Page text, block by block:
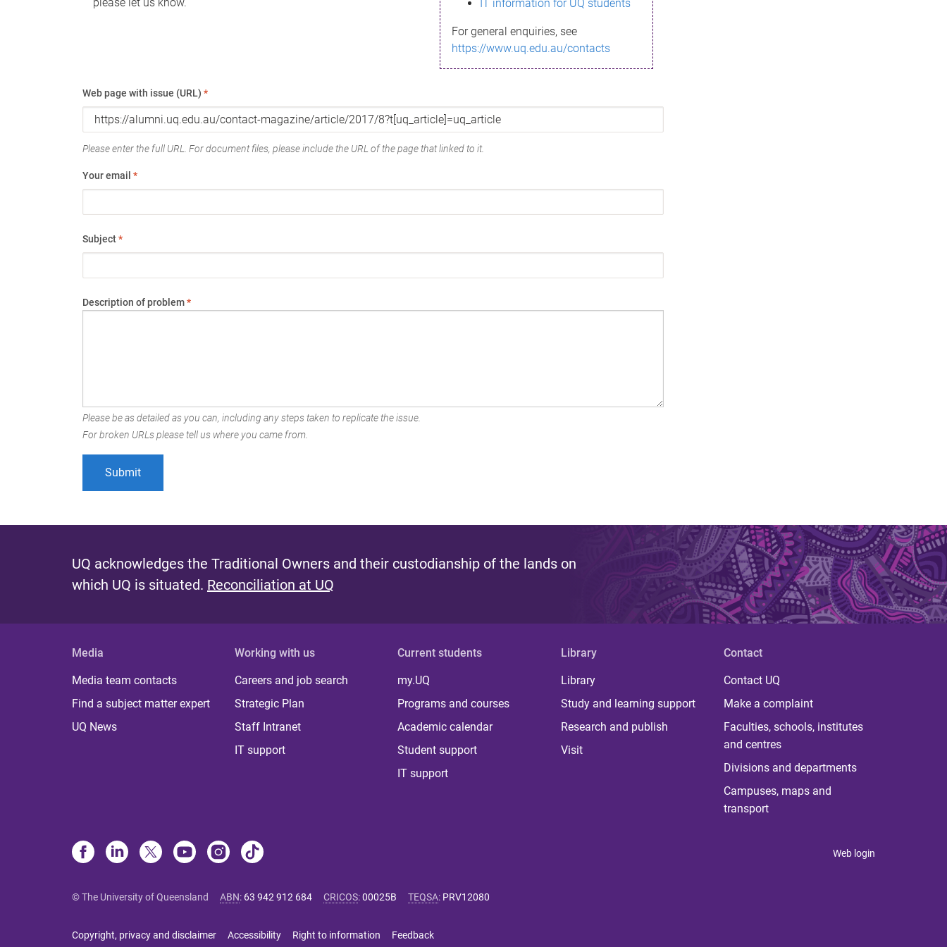
IT information for UQ students
For general enquiries, see
https://www.uq.edu.au/contacts
Web page with issue (URL) *
Please enter the full URL. For document files, please include the URL of the page that linked to it.
Your email *
Subject*
Description of problem*
Please be as detailed as you can, including any steps taken to replicate the issue.
For broken URLs please tell us where you came from.
UQ acknowledges the Traditional Owners and their custodianship of the lands on
which UQ is situated. Reconciliation at UQ
Media
Media team contacts
Find a subject matter expert
UQ News
Working with us
Careers and job search
Strategic Plan
Staff Intranet
IT support
Current students
my.UQ
Programs and courses
Academic calendar
Student support
IT support
Library
Library
Study and learning support
Research and publish
Visit
Contact
Contact UQ
Make a complaint
Faculties, schools, institutes
and centres
Divisions and departments
Campuses, maps and
transport
Web login
© The University of Queensland ABN: 63 942 912 684 CRICOS:00025B TEQSA: PRV12080
Copyright, privacy and disclaimer Accessibility Right to information Feedback